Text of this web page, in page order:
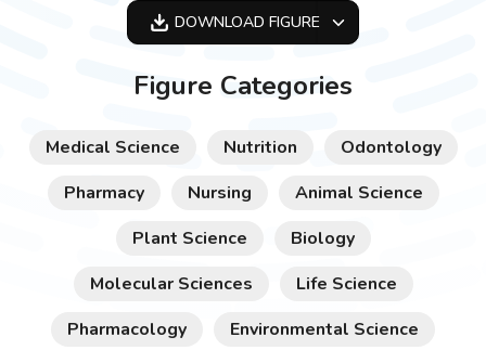
DOWNLOAD FIGURE
Figure Categories
Medical Science Nutrition
Odontology
Pharmacy
Nursing
Animal Science
Plant Science
Biology
Molecular Sciences
Life Science
Pharmacology
Environmental Science